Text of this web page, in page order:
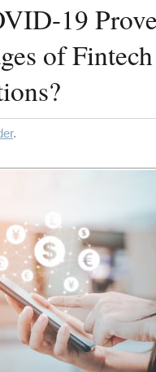
19
of Fintech
.